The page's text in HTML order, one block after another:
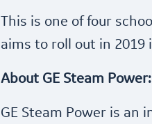
This is one of four
aims to roll out in 2019
About GE Steam Power:
GE Steam Power is an